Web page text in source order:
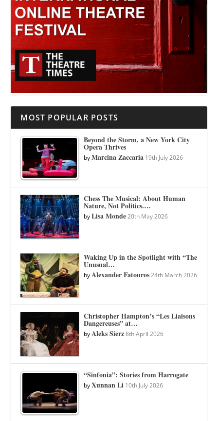
MOST POPULAR POSTS
Beyond the Storm, a New York City
Opera Thrives
byMarcina Zaccaria 19th July 2026
Chess The Musical: About Human
Nature, Not Politics.…
byLisa Monde 20th May 2026
Waking Up in the Spotlight with “The
Unusual…
byAlexander Fatouros 24th March 2026
Christopher Hampton’s “Les Liaisons
Dangereuses” at…
byAleks Sierz 8th April 2026
“Sinfonia”: Stories from Harrogate
byXunnan Li 10th July 2026